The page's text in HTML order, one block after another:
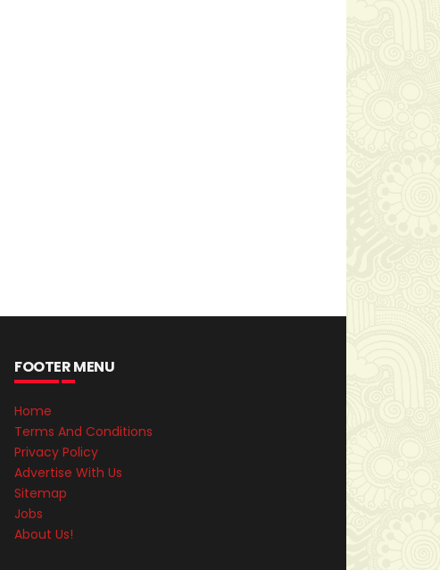
FOOTER MENU
Home
Terms And Conditions
Privacy Policy
Advertise With Us
Sitemap
Jobs
About Us!